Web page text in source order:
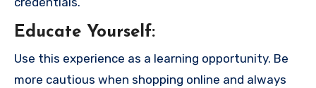
Educate Yourself:
Use this experience as a learning opportunity. Be
more cautious when shopping online and always